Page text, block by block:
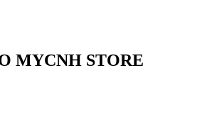
MYCNH STORE